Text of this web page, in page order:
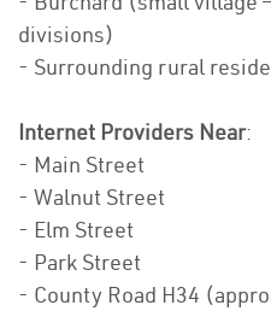
divisions)
- Surrounding rural
Internet Providers Near:
- Main Street
- Walnut Street
- Elm Street
- Park Street
- County Road H34